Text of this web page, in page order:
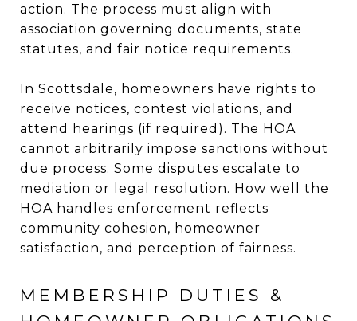
action. The process must align with
association governing documents, state
statutes, and fair notice requirements.
In Scottsdale, homeowners have rights to
receive notices, contest violations, and
attend hearings (if required). The HOA
cannot arbitrarily impose sanctions without
due process. Some disputes escalate to
mediation or legal resolution. How well the
HOA handles enforcement reflects
community cohesion, homeowner
satisfaction, and perception of fairness.
MEMBERSHIP DUTIES &